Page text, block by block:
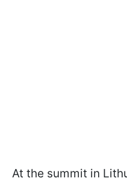
At the summit in